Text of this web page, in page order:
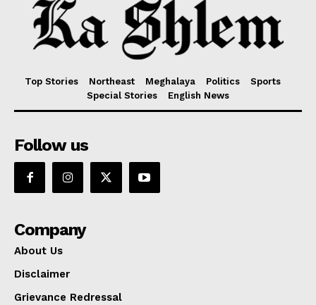
Top Stories Northeast Meghalaya Politics
Sports
Special Stories
English News
Follow us
Company
About Us
Disclaimer
Grievance Redressal